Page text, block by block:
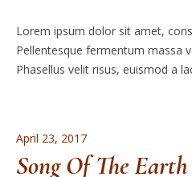
Lorem ipsum dolor sit amet,
Pellentesque fermentum massa
Phasellus velit risus, euismod a
April 23, 2017
Song Of The Earth